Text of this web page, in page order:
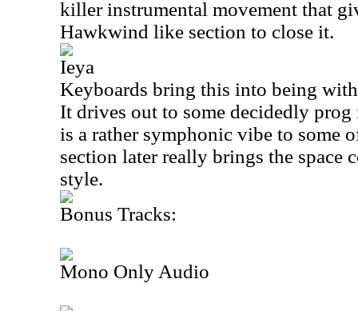
killer instrumental movement that
Hawkwind like section to close it.
Ieya
Keyboards bring this into being
It drives out to some decidedly prog
is a rather symphonic vibe to some
section later really brings the space
style.
Bonus Tracks:
Mono Only Audio